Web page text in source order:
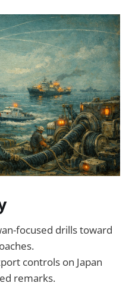
focused drills toward
controls on Japan
remarks.